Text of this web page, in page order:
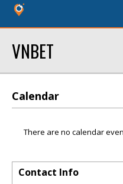
VNBET
Calendar
There are no calendar
Contact Info